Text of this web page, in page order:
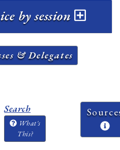
by session
& Delegates
Search
What's
This?